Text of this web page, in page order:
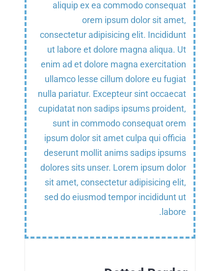
aliquip ex ea commodo consequat
orem ipsum dolor sit amet,
consectetur adipisicing elit. Incididunt
ut labore et dolore magna aliqua. Ut
enim ad et dolore magna exercitation
ullamco lesse cillum dolore eu fugiat
nulla pariatur. Excepteur sint occaecat
cupidatat non sadips ipsums proident,
sunt in commodo consequat orem
ipsum dolor sit amet culpa qui officia
deserunt mollit anims sadips ipsums
dolores sits unser. Lorem ipsum dolor
sit amet, consectetur adipisicing elit,
sed do eiusmod tempor incididunt ut
labore.